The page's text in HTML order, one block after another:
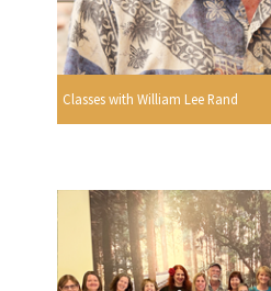
Classes with William Lee Rand